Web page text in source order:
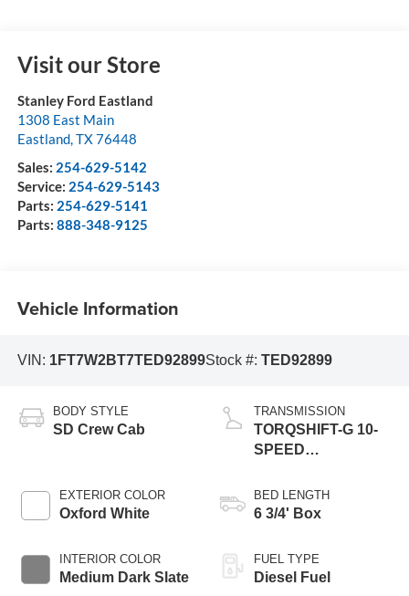
Visit our Store
Stanley Ford Eastland
1308 East Main
Eastland,TX76448
Sales: 254-629-5142
Service: 254-629-5143
Parts: 254-629-5141
Parts: 888-348-9125
Vehicle Information
VIN: 1FT7W2BT7TED92899Stock #: TED92899
BODY STYLE
SD Crew Cab
EXTERIOR COLOR
Oxford White
INTERIOR COLOR
Medium Dark Slate
TRANSMISSION
TORQSHIFT-G 10-
SPEED
BED LENGTH
6 3/4' Box
FUEL TYPE
Diesel Fuel